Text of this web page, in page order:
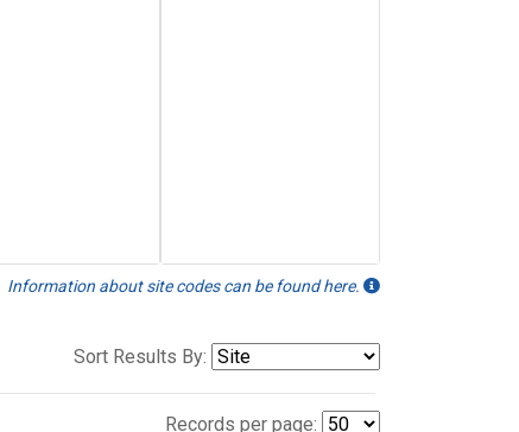
Information about site codes can be found here.
Sort Results By:
Records per page: